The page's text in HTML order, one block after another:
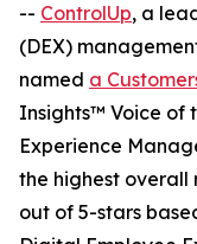
-- ControlUp, a
(DEX)
named a
Insights™ Voice of
Experience
the highest overall
out of 5-stars